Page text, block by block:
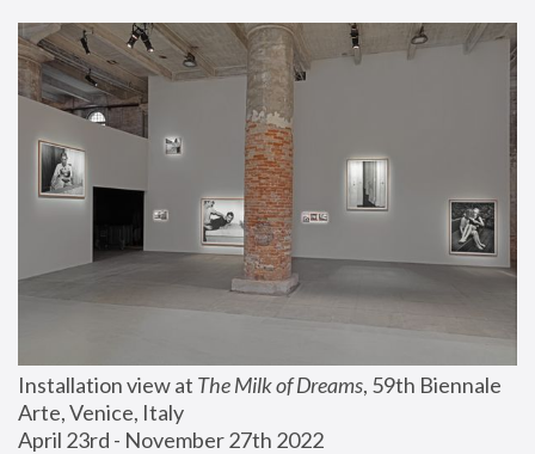
Installation view at The Milk of Dreams, 59th Biennale
Arte, Venice, Italy
April 23rd - November 27th 2022